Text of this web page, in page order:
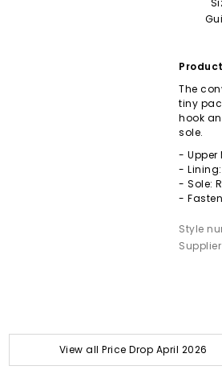
The
tiny
hook
sole.
- Upper
-
- Sole:
-
Style
View all Price Drop April 2026